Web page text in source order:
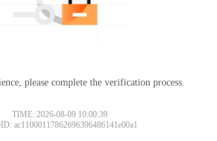
please complete the verification process.
TIME: 2026-08-09 10:00:39
ac11000117862696396486141e00a1